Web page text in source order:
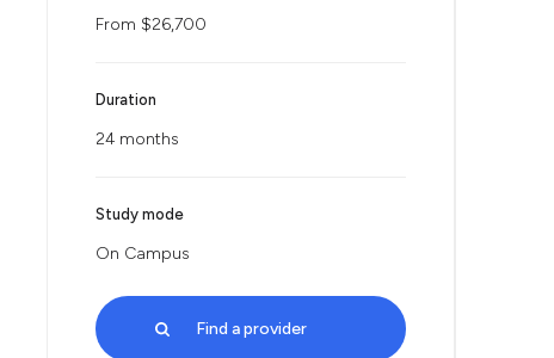
From $26,700
Duration
24 months
Study mode
On Campus
Find a provider